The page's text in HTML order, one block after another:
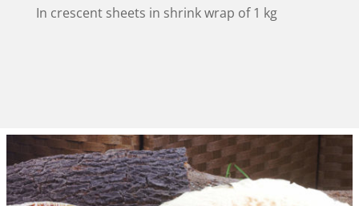
In crescent sheets in shrink wrap of 1 kg